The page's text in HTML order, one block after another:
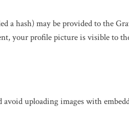
a hash) may be provided to the
your profile picture is visible to
uploading images with